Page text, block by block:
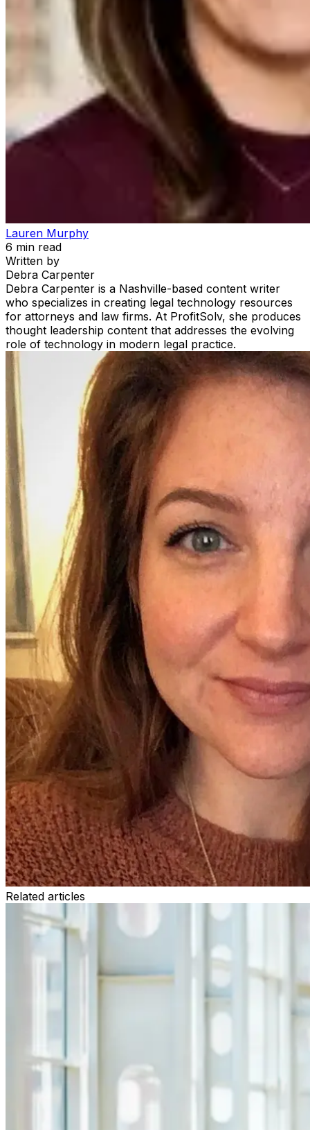
Lauren Murphy
6 min read
Written by
Debra Carpenter
Debra Carpenter is a Nashville-based content writer
who specializes in creating legal technology resources
for attorneys and law firms. At ProfitSolv, she produces
thought leadership content that addresses the evolving
role of technology in modern legal practice.
Related articles